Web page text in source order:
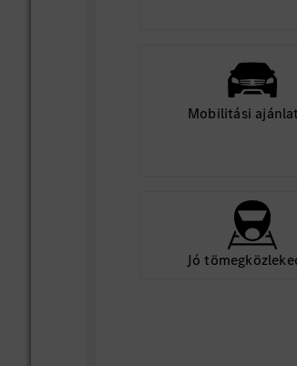
Mobilitási
Jó